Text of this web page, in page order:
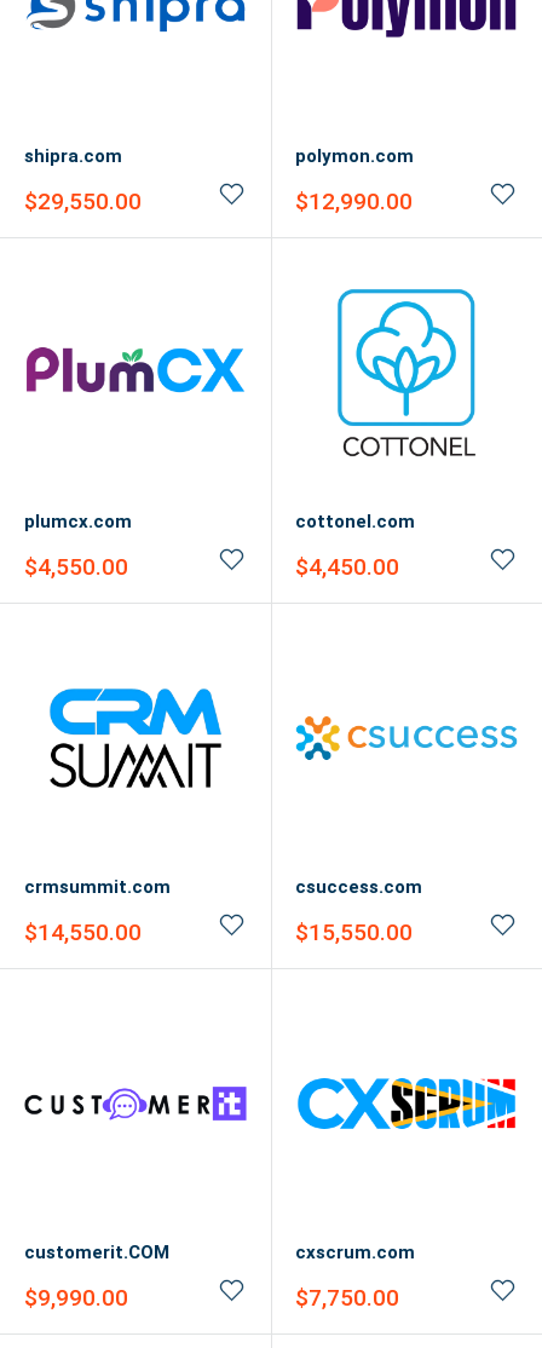
shipra.com
Sale
$29,550.00
polymon.com
Sale
$12,990.00
plumcx.com
Sale
$4,550.00
cottonel.com
Sale
$4,450.00
crmsummit.com
Sale
$14,550.00
csuccess.com
Sale
$15,550.00
customerit.COM
Sale
$9,990.00
cxscrum.com
Sale
$7,750.00